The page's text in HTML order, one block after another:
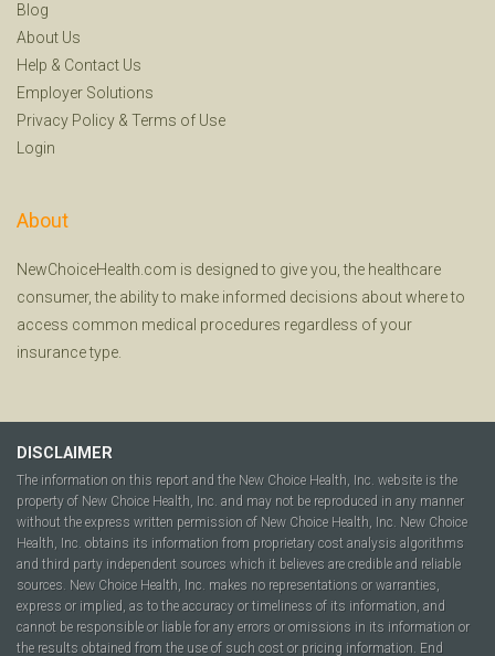
Blog
About Us
Help & Contact Us
Employer Solutions
Privacy Policy & Terms of Use
Login
About
NewChoiceHealth.com is designed to give you, the healthcare
consumer, the ability to make informed decisions about where to
access common medical procedures regardless of your
insurance type.
DISCLAIMER
The information on this report and the New Choice Health, Inc. website is the
property of New Choice Health, Inc. and may not be reproduced in any manner
without the express written permission of New Choice Health, Inc. New Choice
Health, Inc. obtains its information from proprietary cost analysis algorithms
and third party independent sources which it believes are credible and reliable
sources. New Choice Health, Inc. makes no representations or warranties,
express or implied, as to the accuracy or timeliness of its information, and
cannot be responsible or liable for any errors or omissions in its information or
the results obtained from the use of such cost or pricing information. End